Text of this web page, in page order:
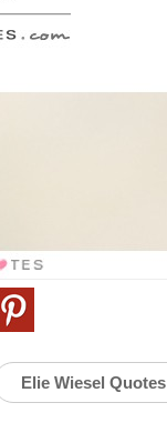
Elie Wiesel Quotes